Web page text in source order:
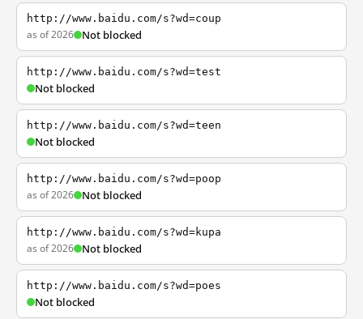
http://www.baidu.com/s?wd=coup
as of 2026 Not blocked
http://www.baidu.com/s?wd=test
Not blocked
http://www.baidu.com/s?wd=teen
Not blocked
http://www.baidu.com/s?wd=poop
as of 2026 Not blocked
http://www.baidu.com/s?wd=kupa
as of 2026 Not blocked
http://www.baidu.com/s?wd=poes
Not blocked